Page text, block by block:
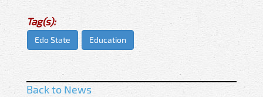
Tag(s):
Edo State Education
Back to News